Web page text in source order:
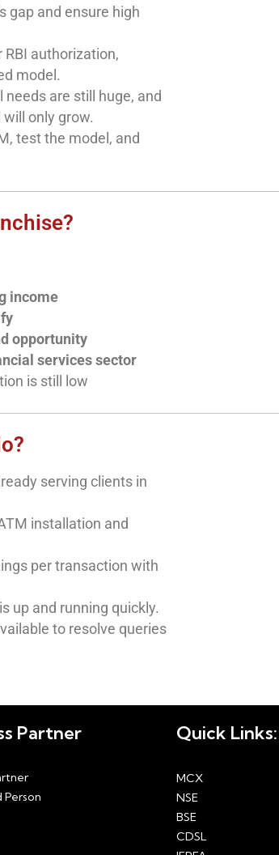
gap and ensure high
authorization,
model.
are still huge, and
only grow.
test the model, and
income
opportunity
services sector
is still low
serving clients in
installation and
per transaction with
up and running quickly.
to resolve queries
Partner Quick Links:
MCX
NSE
BSE
CDSL